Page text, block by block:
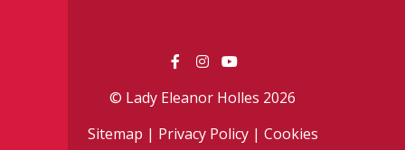
© Lady Eleanor Holles 2026
Sitemap | Privacy Policy| Cookies